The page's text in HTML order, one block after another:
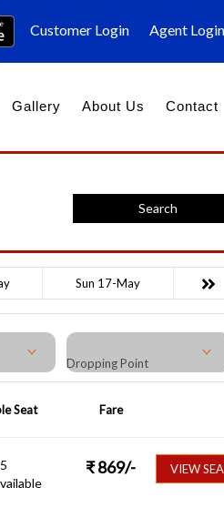
Customer Login Agent Login
Gallery About Us Contact
Search
Sun 17-May
Dropping Point
Seat Fare
₹869/- VIEW